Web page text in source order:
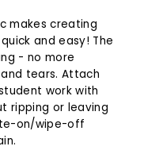
makes creating
and easy! The
- no more
tears. Attach
work with
ripping or leaving
on/wipe-off